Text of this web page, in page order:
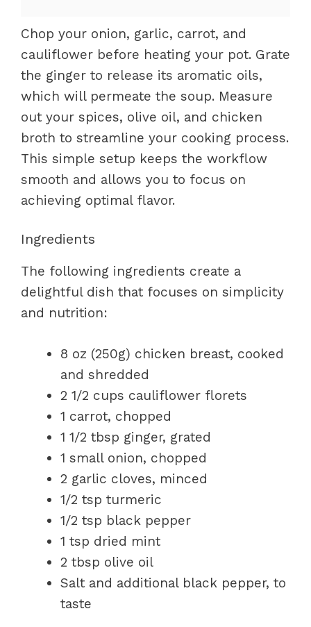
Chop your onion, garlic, carrot, and
cauliflower before heating your pot. Grate
the ginger to release its aromatic oils,
which will permeate the soup. Measure
out your spices, olive oil, and chicken
broth to streamline your cooking process.
This simple setup keeps the workflow
smooth and allows you to focus on
achieving optimal flavor.
Ingredients
The following ingredients create a
delightful dish that focuses on simplicity
and nutrition:
8 oz (250g) chicken breast, cooked
and shredded
2 1/2 cups cauliflower florets
1 carrot, chopped
1 1/2 tbsp ginger, grated
1 small onion, chopped
2 garlic cloves, minced
1/2 tsp turmeric
1/2 tsp black pepper
1 tsp dried mint
2 tbsp olive oil
Salt and additional black pepper, to
taste